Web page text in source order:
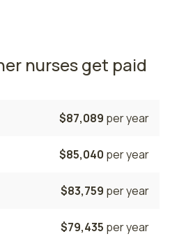
nurses get paid
$87,089 per year
$85,040 per year
$83,759 per year
$79,435 per year